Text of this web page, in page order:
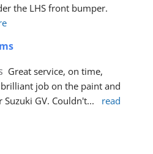
the LHS front bumper.
Great service, on time,
job on the paint and
GV. Couldn't...
read